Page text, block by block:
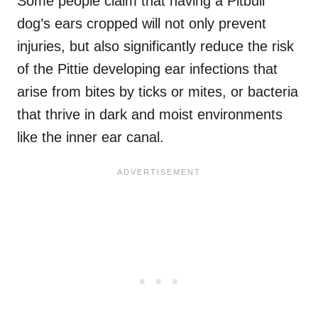
dog’s ears cropped will not only prevent
injuries, but also significantly reduce the risk
of the Pittie developing ear infections that
arise from bites by ticks or mites, or bacteria
that thrive in dark and moist environments
like the inner ear canal.